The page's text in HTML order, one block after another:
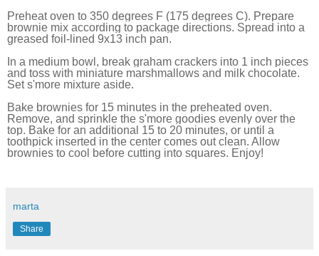
Preheat oven to 350 degrees F (175 degrees C). Prepare
brownie mix according to package directions. Spread into a
greased foil-lined 9x13 inch pan.
In a medium bowl, break graham crackers into 1 inch pieces
and toss with miniature marshmallows and milk chocolate.
Set s'more mixture aside.
Bake brownies for 15 minutes in the preheated oven.
Remove, and sprinkle the s'more goodies evenly over the
top. Bake for an additional 15 to 20 minutes, or until a
toothpick inserted in the center comes out clean. Allow
brownies to cool before cutting into squares. Enjoy!
marta
Share